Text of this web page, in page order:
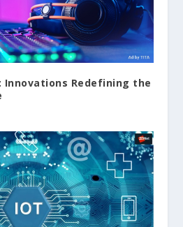
Innovations Redefining the